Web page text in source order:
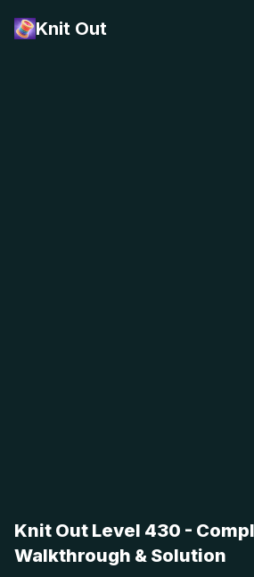
Knit Out
Knit Out Level 430 -
Walkthrough & Solution